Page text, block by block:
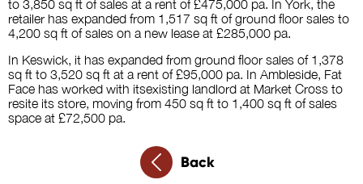
to 3,850 sq ft of sales at a rent of £475,000 pa. In York, the
retailer has expanded from 1,517 sq ft of ground floor sales to
4,200 sq ft of sales on a new lease at £285,000 pa.
In Keswick, it has expanded from ground floor sales of 1,378
sq ft to 3,520 sq ft at a rent of £95,000 pa. In Ambleside, Fat
Face has worked with itsexisting landlord at Market Cross to
resite its store, moving from 450 sq ft to 1,400 sq ft of sales
space at £72,500 pa.
Back